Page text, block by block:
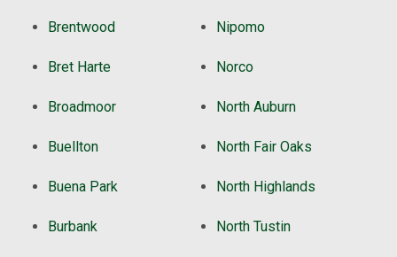
Brentwood
Bret Harte
Broadmoor
Buellton
Buena Park
Burbank
Nipomo
Norco
North Auburn
North Fair Oaks
North Highlands
North Tustin